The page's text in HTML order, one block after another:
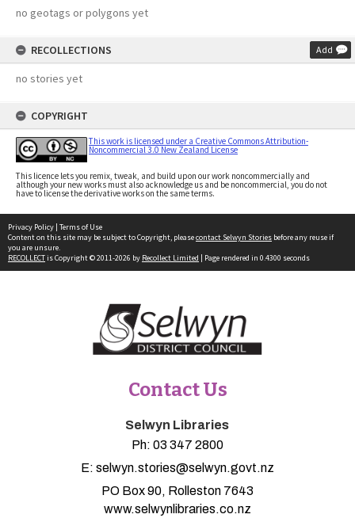
no geotags or polygons yet
RECOLLECTIONS Add
no stories yet
COPYRIGHT
This work is licensed under a Creative Commons Attribution-
Noncommercial 3.0 New Zealand License
This licence lets you remix, tweak, and build upon our work noncommercially and
although your new works must also acknowledge us and be noncommercial, you do not
have to license the derivative works on the same terms.
Privacy Policy | Terms of Use
Content on this site may be subject to Copyright, pleasecontact Selwyn Stories before any reuse if
you are unsure.
RECOLLECTis Copyright © 2011-2026 by Recollect Limited | Page rendered in 0.4300 seconds
Contact Us
Selwyn Libraries
Ph: 03 347 2800
E: selwyn.stories@selwyn.govt.nz
PO Box 90, Rolleston 7643
www.selwynlibraries.co.nz